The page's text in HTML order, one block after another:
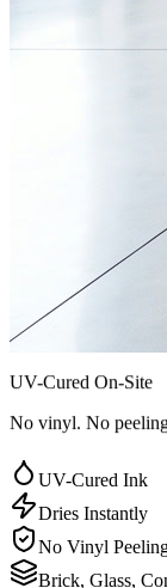
UV-Cured On-Site
No vinyl. No
UV-Cured Ink
Dries Instantly
No Vinyl
Brick, Glass,